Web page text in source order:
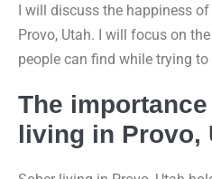
I will discuss the happiness
Provo, Utah. I will focus on
people can find while trying to
The
living in Provo,